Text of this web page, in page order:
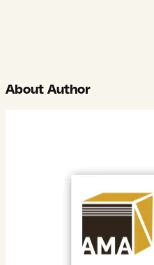
About Author